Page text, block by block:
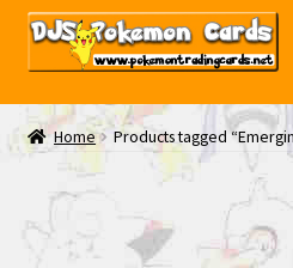
Skip
Skip
My EBAY
Contact Us
Home Products tagged